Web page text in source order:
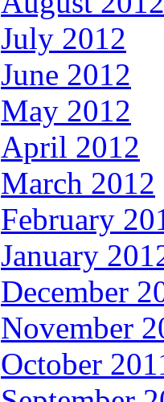
July 2012
June 2012
May 2012
April 2012
March 2012
February
January
December
November
October